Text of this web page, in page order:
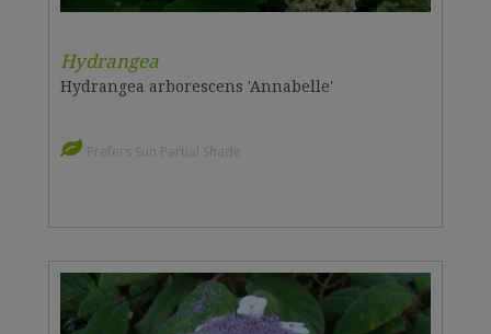
Hydrangea
Hydrangea arborescens 'Annabelle'
Prefers Sun Partial Shade